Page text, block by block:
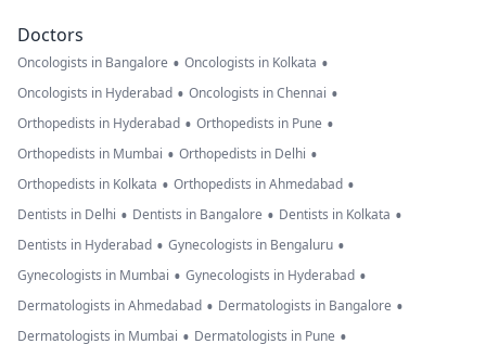
Doctors
Oncologists in Bangalore • Oncologists in Kolkata •
Oncologists in Hyderabad • Oncologists in Chennai •
Orthopedists in Hyderabad • Orthopedists in Pune •
Orthopedists in Mumbai • Orthopedists in Delhi •
Orthopedists in Kolkata • Orthopedists in Ahmedabad •
Dentists in Delhi • Dentists in Bangalore • Dentists in Kolkata •
Dentists in Hyderabad • Gynecologists in Bengaluru •
Gynecologists in Mumbai • Gynecologists in Hyderabad •
Dermatologists in Ahmedabad • Dermatologists in Bangalore •
Dermatologists in Mumbai • Dermatologists in Pune •